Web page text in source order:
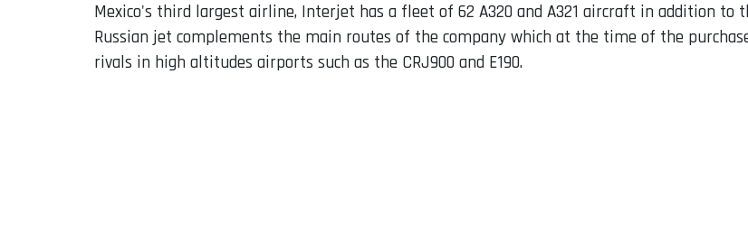
Mexico's third largest airline, Interjet has a fleet of 62 A320 and A321 aircraft in addition to
Russian jet complements the main routes of the company which at the time of the
rivals in high altitudes airports such as the CRJ900 and E190.